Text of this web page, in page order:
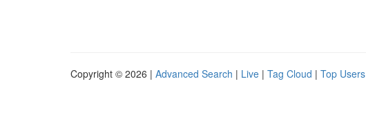
Copyright © 2026 | Advanced Search | Live | Tag Cloud | Top Users